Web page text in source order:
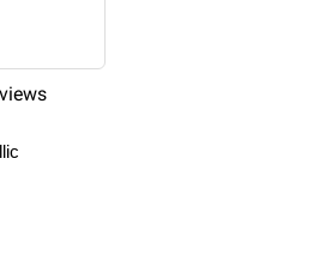
s